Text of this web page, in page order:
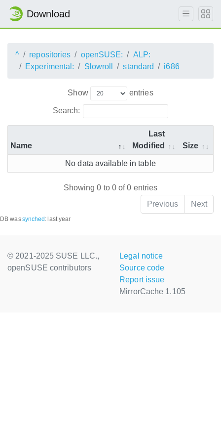
Download
^ repositories openSUSE:
ALP:
Experimental:
Slowroll standard i686
Show entries
Search:
Name
Last
Modified
Size
No data available in table
Showing 0 to 0 of 0 entries
Previous
Next
DB wassynched : last year
© 2021-2025 SUSE LLC.,
openSUSE contributors
Legal notice
Source code
Report issue
MirrorCache 1.105